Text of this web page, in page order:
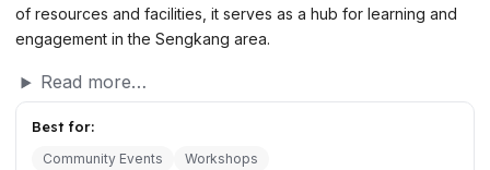
of resources and facilities, it serves as a hub for learning and
engagement in the Sengkang area.
Read more…
Best for:
Community Events Workshops